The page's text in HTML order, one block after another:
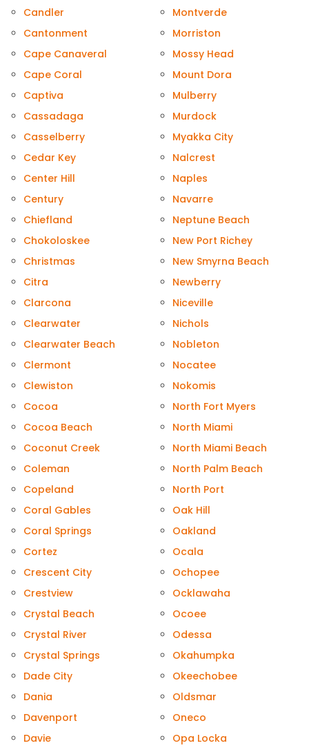
Candler
Cantonment
Cape Canaveral
Cape Coral
Captiva
Cassadaga
Casselberry
Cedar Key
Center Hill
Century
Chiefland
Chokoloskee
Christmas
Citra
Clarcona
Clearwater
Clearwater Beach
Clermont
Clewiston
Cocoa
Cocoa Beach
Coconut Creek
Coleman
Copeland
Coral Gables
Coral Springs
Cortez
Crescent City
Crestview
Crystal Beach
Crystal River
Crystal Springs
Dade City
Dania
Davenport
Davie
Montverde
Morriston
Mossy Head
Mount Dora
Mulberry
Murdock
Myakka City
Nalcrest
Naples
Navarre
Neptune Beach
New Port Richey
New Smyrna Beach
Newberry
Niceville
Nichols
Nobleton
Nocatee
Nokomis
North Fort Myers
North Miami
North Miami Beach
North Palm Beach
North Port
Oak Hill
Oakland
Ocala
Ochopee
Ocklawaha
Ocoee
Odessa
Okahumpka
Okeechobee
Oldsmar
Oneco
Opa Locka